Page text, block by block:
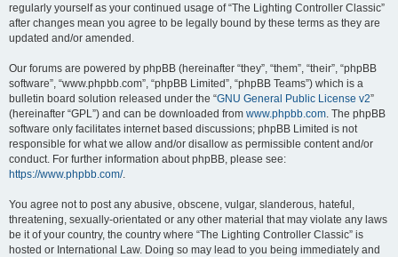
regularly yourself as your continued usage of “The Lighting Controller Classic”
after changes mean you agree to be legally bound by these terms as they are
updated and/or amended.
Our forums are powered by phpBB (hereinafter “they”, “them”, “their”, “phpBB
software”, “www.phpbb.com”, “phpBB Limited”, “phpBB Teams”) which is a
bulletin board solution released under the “GNU General Public License v2”
(hereinafter “GPL”) and can be downloaded from www.phpbb.com. The phpBB
software only facilitates internet based discussions; phpBB Limited is not
responsible for what we allow and/or disallow as permissible content and/or
conduct. For further information about phpBB, please see:
https://www.phpbb.com/.
You agree not to post any abusive, obscene, vulgar, slanderous, hateful,
threatening, sexually-orientated or any other material that may violate any laws
be it of your country, the country where “The Lighting Controller Classic” is
hosted or International Law. Doing so may lead to you being immediately and